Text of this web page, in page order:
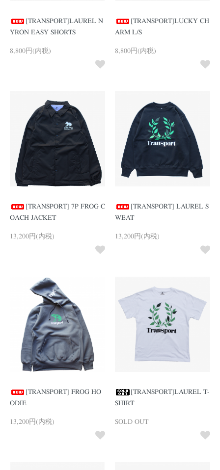
[TRANSPORT]LAUREL N
YRON EASY SHORTS
8,800円(内税)
[TRANSPORT]LUCKY CH
ARM L/S
8,800円(内税)
[TRANSPORT] 7P FROG C
OACH JACKET
13,200円(内税)
[TRANSPORT] LAUREL S
WEAT
13,200円(内税)
[TRANSPORT] FROG HO
ODIE
13,200円(内税)
[TRANSPORT]LAUREL T-
SHIRT
SOLD OUT